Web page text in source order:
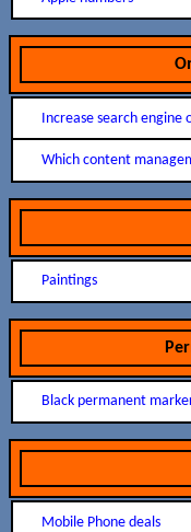
Increase search
Which content
Paintings
Black permanent
Mobile Phone deals